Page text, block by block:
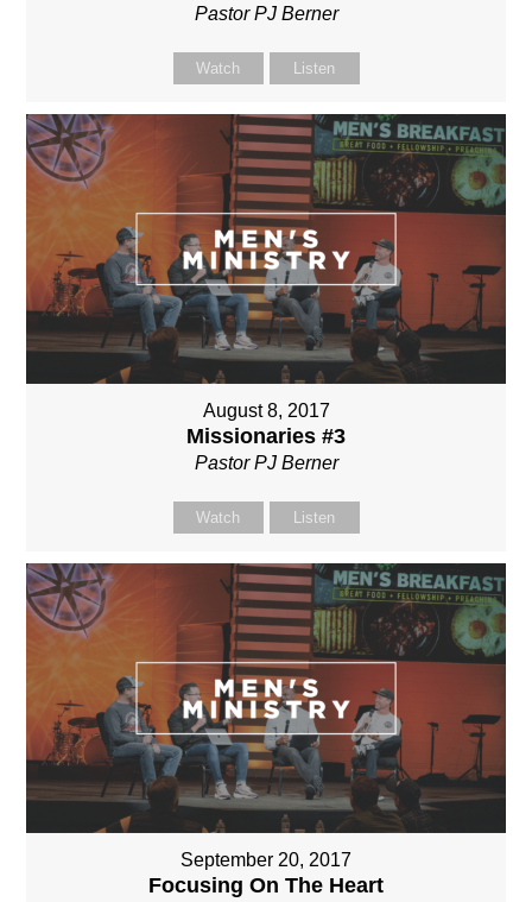
Pastor PJ Berner
Watch Listen
August 8, 2017
Missionaries #3
Pastor PJ Berner
Watch Listen
September 20, 2017
Focusing On The Heart